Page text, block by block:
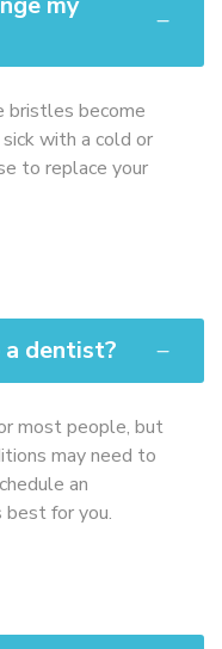
bristles become
sick with a cold or
to replace your
dentist?
most people, but
may need to
an
for you.